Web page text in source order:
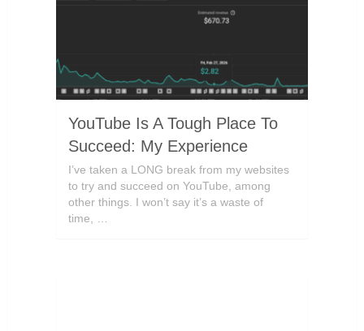
YouTube Is A Tough Place To
Succeed: My Experience
I’ve taken a LONG break from my websites
to try and succeed on YouTube, among
other things. I won’t say it’s a waste of
time, …